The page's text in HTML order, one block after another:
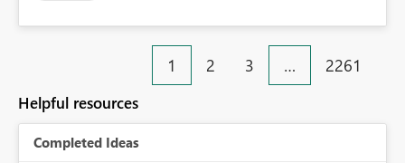
1 2 3 … 2261
Helpful resources
Completed Ideas